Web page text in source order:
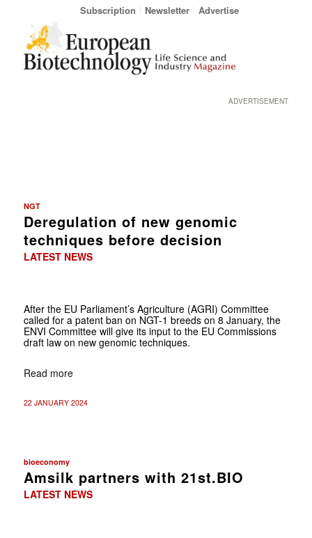
Subscription Newsletter Advertise
ADVERTISEMENT
NGT
Deregulation of new genomic
techniques before decision
LATEST NEWS
After the EU Parliament’s Agriculture (AGRI) Committee
called for a patent ban on NGT-1 breeds on 8 January, the
ENVI Committee will give its input to the EU Commissions
draft law on new genomic techniques.
Read more
22 JANUARY 2024
bioeconomy
Amsilk partners with 21st.BIO
LATEST NEWS